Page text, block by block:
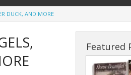
DUCK, AND MORE
Featured